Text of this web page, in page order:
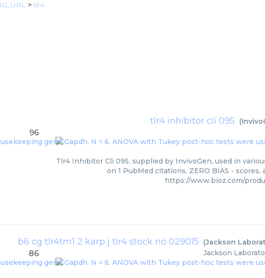
> tlr4
tlr4 inhibitor cli 095 (
96
Tlr4 Inhibitor Cli 095, supplied by InvivoGen, used in
on 1 PubMed citations. ZERO BIAS -
https://www.bioz.com/
b6 cg tlr4tm1 2 karp j tlr4 stock no 029015 (Jackson
86 Jackson